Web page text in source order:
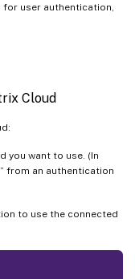
for user authentication,
Cloud
you want to use. (In
from an authentication
to use the connected